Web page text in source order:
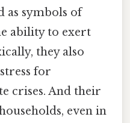
as symbols of
ability to exert
they also
for
crises. And their
even in